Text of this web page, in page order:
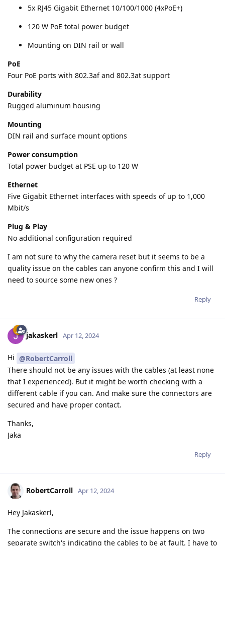
5x RJ45 Gigabit Ethernet 10/100/1000 (4xPoE+)
120 W PoE total power budget
Mounting on DIN rail or wall
PoE
Four PoE ports with 802.3af and 802.3at support
Durability
Rugged aluminum housing
Mounting
DIN rail and surface mount options
Power consumption
Total power budget at PSE up to 120 W
Ethernet
Five Gigabit Ethernet interfaces with speeds of up to 1,000
Mbit/s
Plug & Play
No additional configuration required
I am not sure to why the camera reset but it seems to be a
quality issue on the cables can anyone confirm this and I will
need to source some new ones ?
Reply
jakaskerl Apr 12, 2024
Hi @RobertCarroll
There should not be any issues with the cables (at least none
that I experienced). But it might be worth checking with a
different cable if you can. And make sure the connectors are
secured and have proper contact.
Thanks,
Jaka
Reply
RobertCarroll Apr 12, 2024
Hey Jakaskerl,
The connections are secure and the issue happens on two
separate switch's indicating the cables to be at fault. I have to